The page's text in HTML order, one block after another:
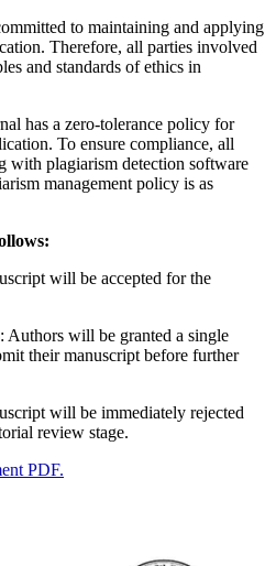
to maintaining and applying
Therefore, all parties involved
and standards of ethics in
has a zero-tolerance policy for
To ensure compliance, all
with plagiarism detection software
management policy is as
will be accepted for the
Authors will be granted a single
their manuscript before further
will be immediately rejected
review stage.
PDF.